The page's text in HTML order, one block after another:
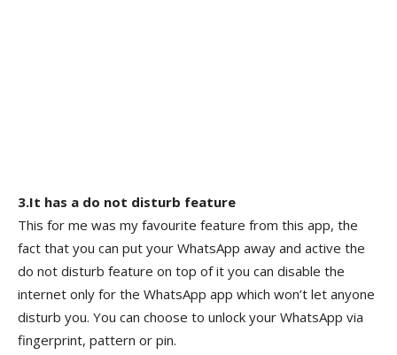
3.It has a do not disturb feature
This for me was my favourite feature from this app, the
fact that you can put your WhatsApp away and active the
do not disturb feature on top of it you can disable the
internet only for the WhatsApp app which won’t let anyone
disturb you. You can choose to unlock your WhatsApp via
fingerprint, pattern or pin.